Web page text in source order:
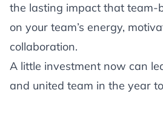
the lasting impact that team-
on your team’s energy,
collaboration.
A little investment now can
and united team in the year